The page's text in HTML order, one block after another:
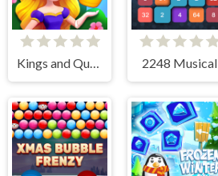
Kings and Queens Match 2248 Musical